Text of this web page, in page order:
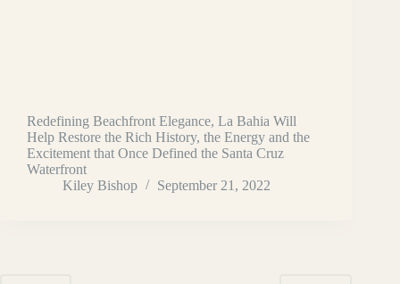
Redefining Beachfront Elegance, La Bahia Will
Help Restore the Rich History, the Energy and the
Excitement that Once Defined the Santa Cruz
Waterfront
Kiley Bishop
September 21, 2022